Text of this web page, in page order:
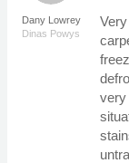
Dany Lowrey
Dinas Powys
very